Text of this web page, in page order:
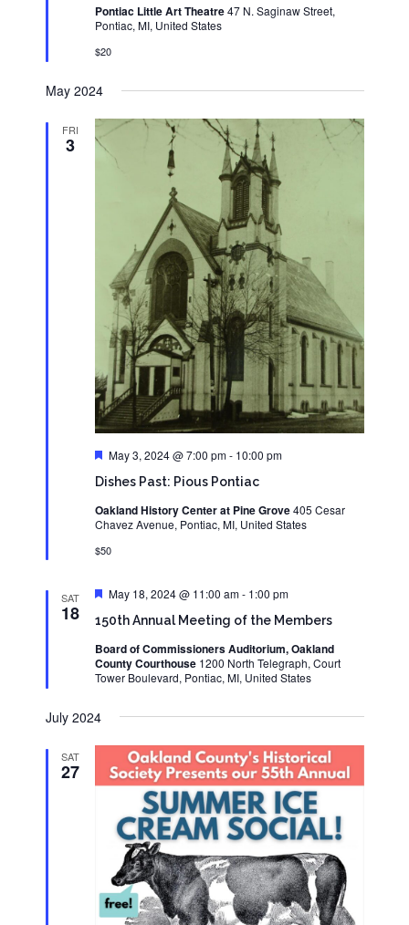
Pontiac Little Art Theatre47 N. Saginaw Street,
Pontiac, MI, United States
$20
May 2024
FRI
3
Dishes Past: Pious Pontiac
Featured
May 3, 2024 @ 7:00 pm- 10:00 pm
Oakland History Center at Pine Grove405 Cesar
Chavez Avenue, Pontiac, MI, United States
$50
SAT
18 150th Annual Meeting of the Members
Featured
May 18, 2024 @ 11:00 am- 1:00 pm
Board of Commissioners Auditorium, Oakland
County Courthouse 1200 North Telegraph, Court
Tower Boulevard, Pontiac, MI, United States
July 2024
SAT
27